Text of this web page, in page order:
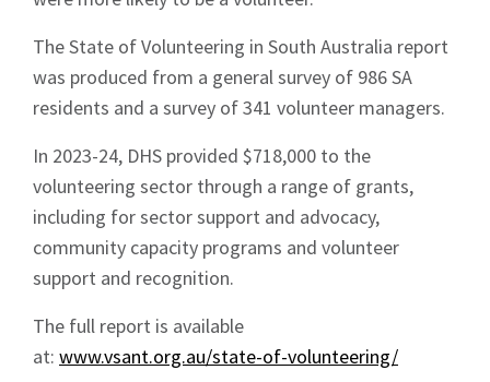
The State of Volunteering in South Australia report
was produced from a general survey of 986 SA
residents and a survey of 341 volunteer managers.
In 2023-24, DHS provided $718,000 to the
volunteering sector through a range of grants,
including for sector support and advocacy,
community capacity programs and volunteer
support and recognition.
The full report is available
at: www.vsant.org.au/state-of-volunteering/